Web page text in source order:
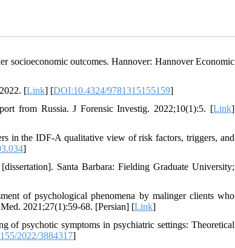
socioeconomic outcomes. Hannover: Hannover Economic
[Link] [DOI:10.4324/9781315155159]
from Russia. J Forensic Investig. 2022;10(1):5. [Link]
in the IDF-A qualitative view of risk factors, triggers, and
]
Santa Barbara: Fielding Graduate University;
of psychological phenomena by malinger clients who
2021;27(1):59-68. [Persian] [Link]
of psychotic symptoms in psychiatric settings: Theoretical
2022/3884317]